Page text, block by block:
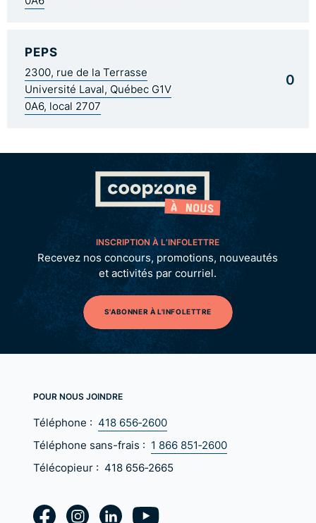
PEPS
2300, rue de la Terrasse
Université Laval, Québec G1V
0A6, local 2707
0
INSCRIPTION À L’INFOLETTRE
Recevez nos concours, promotions, nouveautés
et activités par courriel.
S'ABONNER À L'INFOLETTRE
POUR NOUS JOINDRE
Téléphone : 418 656‑2600
Téléphone sans-frais : 1 866 851‑2600
Télécopieur : 418 656‑2665